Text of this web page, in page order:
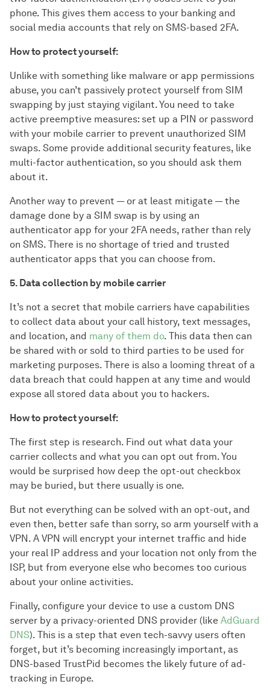
phone. This gives them access to your banking and
social media accounts that rely on SMS-based 2FA.
How to protect yourself:
Unlike with something like malware or app permissions
abuse, you can’t passively protect yourself from SIM
swapping by just staying vigilant. You need to take
active preemptive measures: set up a PIN or password
with your mobile carrier to prevent unauthorized SIM
swaps. Some provide additional security features, like
multi-factor authentication, so you should ask them
about it.
Another way to prevent — or at least mitigate — the
damage done by a SIM swap is by using an
authenticator app for your 2FA needs, rather than rely
on SMS. There is no shortage of tried and trusted
authenticator apps that you can choose from.
5. Data collection by mobile carrier
It’s not a secret that mobile carriers have capabilities
to collect data about your call history, text messages,
and location, and many of them do. This data then can
be shared with or sold to third parties to be used for
marketing purposes. There is also a looming threat of a
data breach that could happen at any time and would
expose all stored data about you to hackers.
How to protect yourself:
The first step is research. Find out what data your
carrier collects and what you can opt out from. You
would be surprised how deep the opt-out checkbox
may be buried, but there usually is one.
But not everything can be solved with an opt-out, and
even then, better safe than sorry, so arm yourself with a
VPN. A VPN will encrypt your internet traffic and hide
your real IP address and your location not only from the
ISP, but from everyone else who becomes too curious
about your online activities.
Finally, configure your device to use a custom DNS
server by a privacy-oriented DNS provider (like AdGuard
DNS). This is a step that even tech-savvy users often
forget, but it’s becoming increasingly important, as
DNS-based TrustPid becomes the likely future of ad-
tracking in Europe.